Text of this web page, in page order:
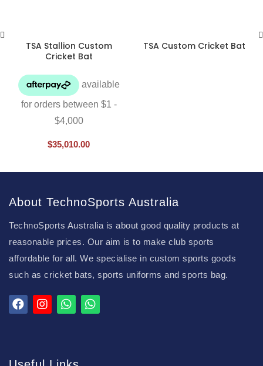
TSA Stallion Custom
Cricket Bat
$35,010.00
TSA Custom Cricket Bat
About TechnoSports Australia
TechnoSports Australia is about good quality products at
reasonable prices. Our aim is to make club sports
affordable for all. We specialise in custom sports goods
such as cricket bats, sports uniforms and sports bag.